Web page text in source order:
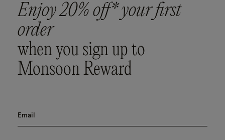
Enjoy 20% off* your first
order
when you sign up to
Monsoon Reward